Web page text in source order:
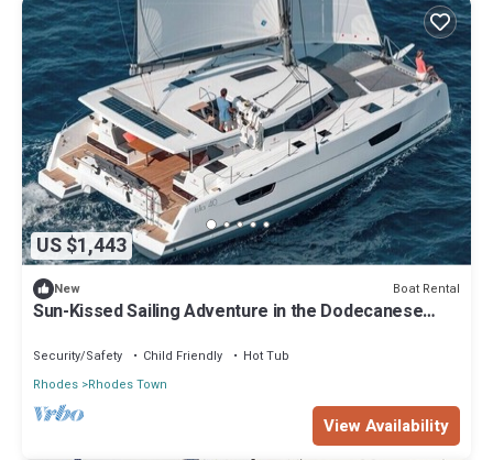
US $1,443
New Boat Rental
Sun-Kissed Sailing Adventure in the Dodecanese
Security/Safety Child Friendly
Hot Tub
Rhodes Rhodes Town
View Availability